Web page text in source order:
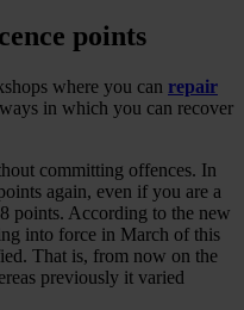
points
where you can repair
in which you can recover
committing offences. In
again, even if you are a
points. According to the new
into force in March of this
That is, from now on the
previously it varied